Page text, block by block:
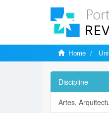
Home
Discipline
Artes,